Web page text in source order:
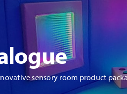
sensory room product